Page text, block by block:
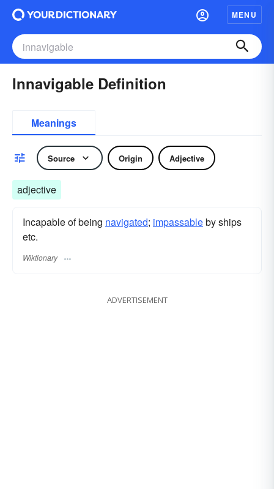
MENU
Innavigable Definition
Meanings
Source Origin Adjective
adjective
Incapable of being navigated; impassableby ships
etc.
Wiktionary
ADVERTISEMENT